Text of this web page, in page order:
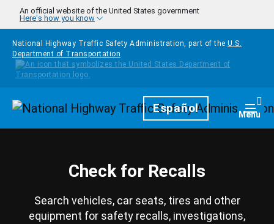
Skip to main content
An official website of the United States government
Here's how you know
National Highway Traffic Safety Administration, part of the U.S.
Department of Transportation
HomepageEspañol Menu
Check for Recalls
Search vehicles, car seats, tires and other
equipment for safety recalls, investigations,